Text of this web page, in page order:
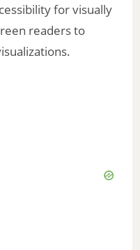
for visually
readers to